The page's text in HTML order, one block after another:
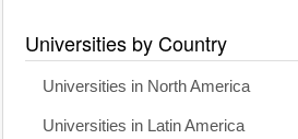
Universities by Country
Universities in North America
Universities in Latin America